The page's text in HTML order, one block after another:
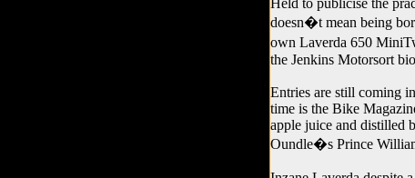
Held to publicise the
doesn�t mean being
own Laverda 650
the Jenkins Motorsort
Entries are still coming
time is the Bike
apple juice and distilled
Oundle�s Prince